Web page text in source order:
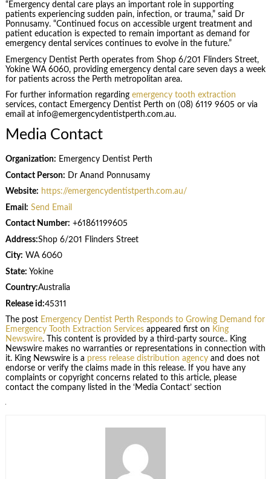
“Emergency dental care plays an important role in supporting
patients experiencing sudden pain, infection, or trauma,” said Dr
Ponnusamy. “Continued focus on accessible urgent treatment and
patient education is expected to remain important as demand for
emergency dental services continues to evolve in the future.”
Emergency Dentist Perth operates from Shop 6/201 Flinders Street,
Yokine WA 6060, providing emergency dental care seven days a week
for patients across the Perth metropolitan area.
For further information regarding emergency tooth extraction
services, contact Emergency Dentist Perth on (08) 6119 9605 or via
email at info@emergencydentistperth.com.au.
Media Contact
Organization: Emergency Dentist Perth
Contact Person: Dr Anand Ponnusamy
Website: https://emergencydentistperth.com.au/
Email: Send Email
Contact Number: +61861199605
Address:Shop 6/201 Flinders Street
City: WA 6060
State: Yokine
Country:Australia
Release id:45311
The post Emergency Dentist Perth Responds to Growing Demand for
Emergency Tooth Extraction Servicesappeared first on King
Newswire. This content is provided by a third-party source.. King
Newswire makes no warranties or representations in connection with
it. King Newswire is a press release distribution agencyand does not
endorse or verify the claims made in this release. If you have any
complaints or copyright concerns related to this article, please
contact the company listed in the ‘Media Contact’ section